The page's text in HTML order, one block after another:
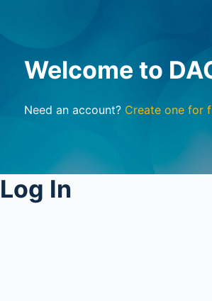
Welcome to
Need an account? Create one for
Log In